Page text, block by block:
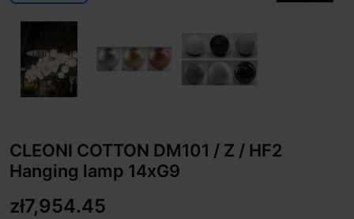
CLEONI COTTON DM101 / Z / HF2
Hanging lamp 14xG9
zł7,954.45